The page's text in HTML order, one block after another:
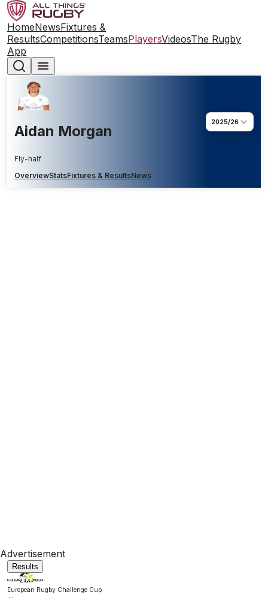
HomeNewsFixtures &
ResultsCompetitionsTeamsPlayersVideosThe Rugby
App
Aidan Morgan
Fly-half
2025/26
OverviewStatsFixtures & ResultsNews
Advertisement
Results
European Rugby Challenge Cup